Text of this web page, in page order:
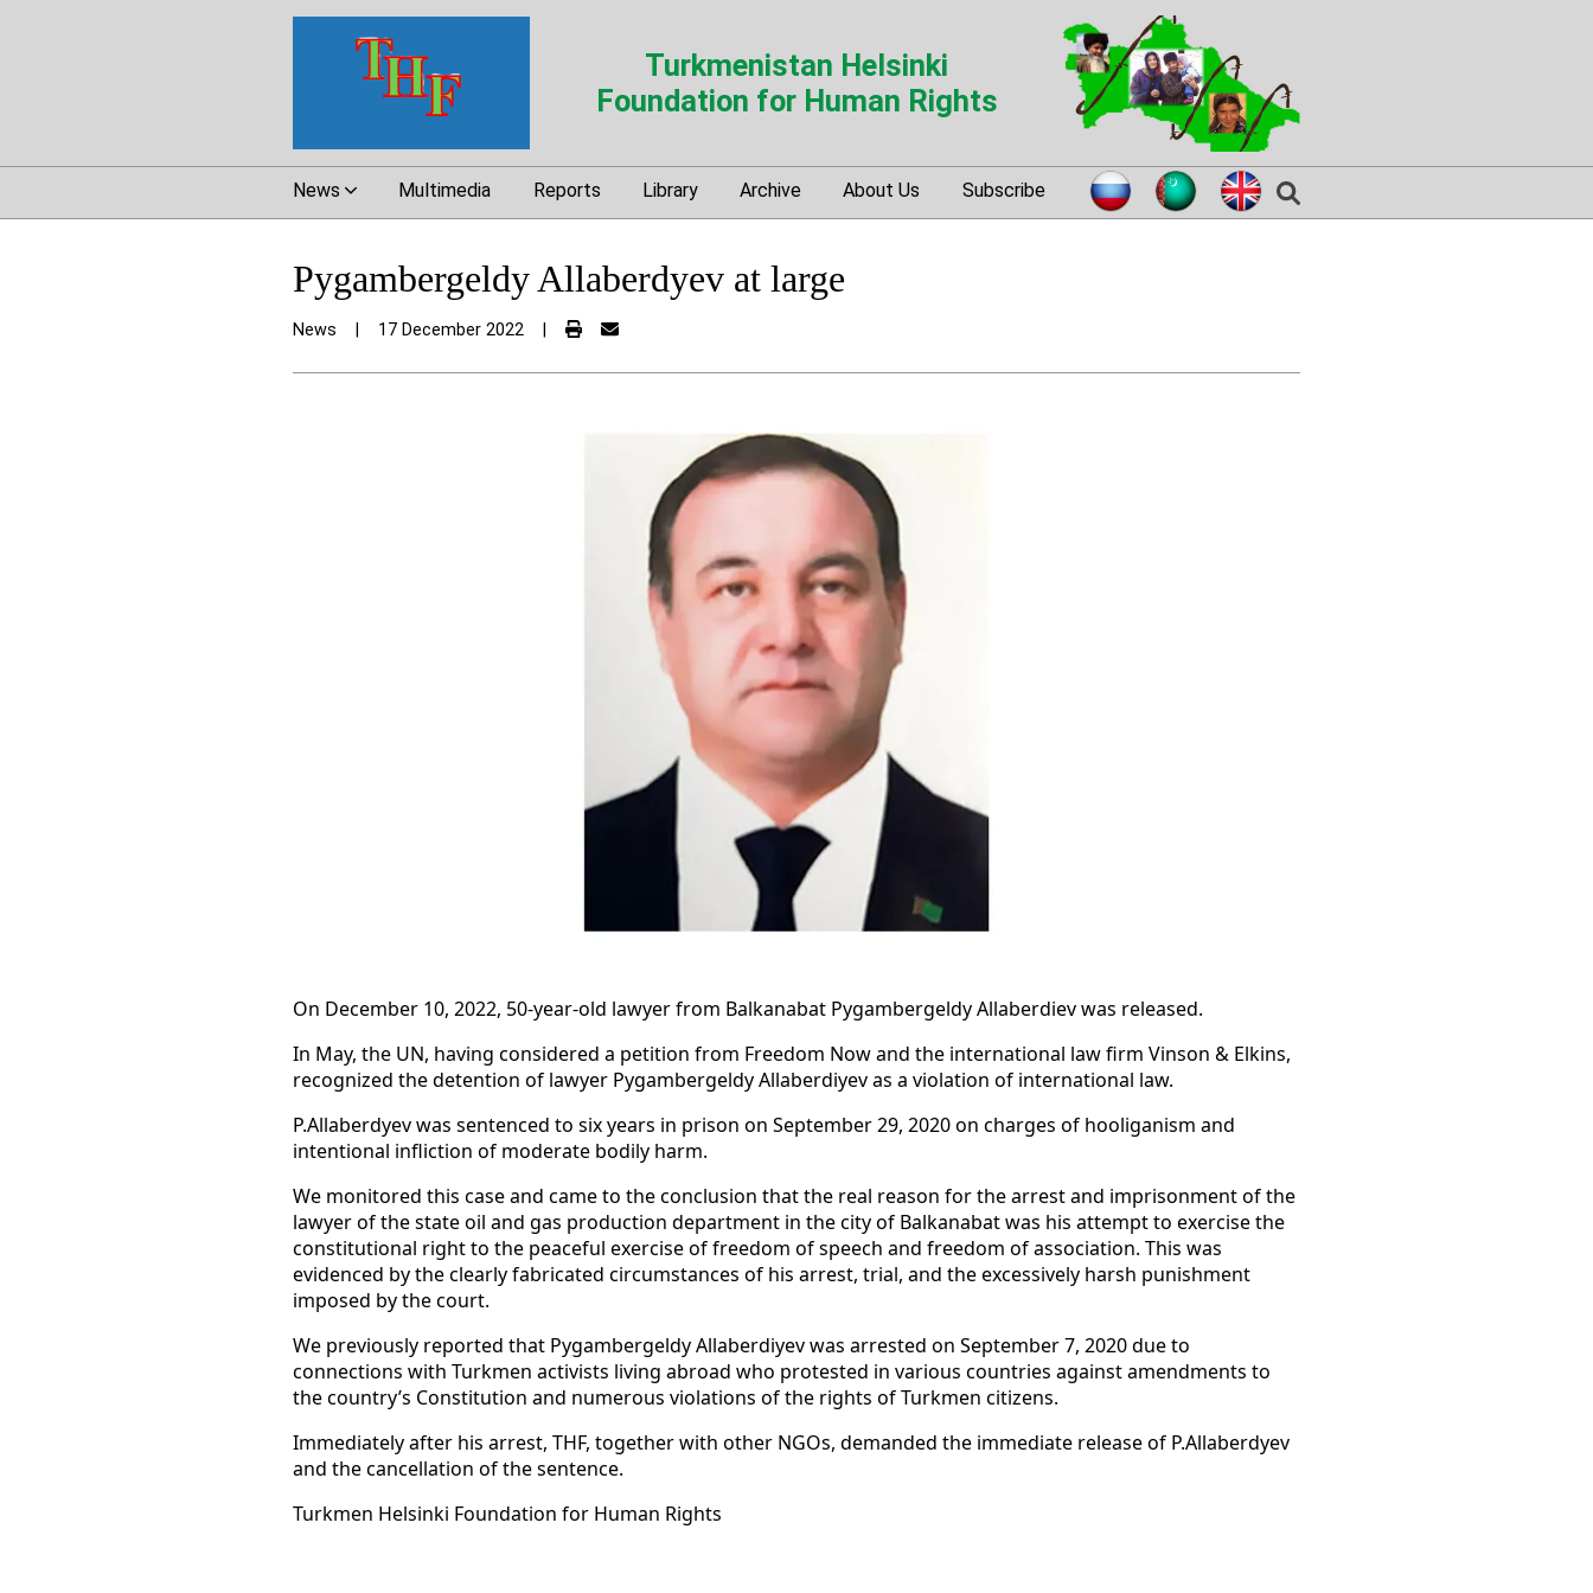
Turkmenistan Helsinki
Foundation for Human Rights
News Multimedia Reports Library Archive About Us Subscribe
Pygambergeldy Allaberdyev at large
News 17 December 2022
On December 10, 2022, 50-year-old lawyer from Balkanabat Pygambergeldy Allaberdiev was released.
In May, the UN, having considered a petition from Freedom Now and the international law firm Vinson & Elkins,
recognized the detention of lawyer Pygambergeldy Allaberdiyev as a violation of international law.
P.Allaberdyev was sentenced to six years in prison on September 29, 2020 on charges of hooliganism and
intentional infliction of moderate bodily harm.
We monitored this case and came to the conclusion that the real reason for the arrest and imprisonment of the
lawyer of the state oil and gas production department in the city of Balkanabat was his attempt to exercise the
constitutional right to the peaceful exercise of freedom of speech and freedom of association. This was
evidenced by the clearly fabricated circumstances of his arrest, trial, and the excessively harsh punishment
imposed by the court.
We previously reported that Pygambergeldy Allaberdiyev was arrested on September 7, 2020 due to
connections with Turkmen activists living abroad who protested in various countries against amendments to
the country’s Constitution and numerous violations of the rights of Turkmen citizens.
Immediately after his arrest, THF, together with other NGOs, demanded the immediate release of P.Allaberdyev
and the cancellation of the sentence.
Turkmen Helsinki Foundation for Human Rights